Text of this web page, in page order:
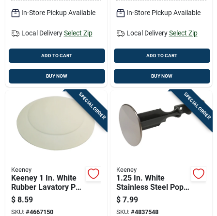
In-Store Pickup Available
Local Delivery Select Zip
ADD TO CART
BUY NOW
In-Store Pickup Available
Local Delivery Select Zip
ADD TO CART
BUY NOW
SPECIAL ORDER
Keeney
Keeney 1 In. White
Rubber Lavatory Pop
Up Stopper
$ 8.59
SKU: #4667150
SPECIAL ORDER
Keeney
1.25 In. White
Stainless Steel Pop
Up Stopper For
Bathroom Drains
$ 7.99
SKU: #4837548